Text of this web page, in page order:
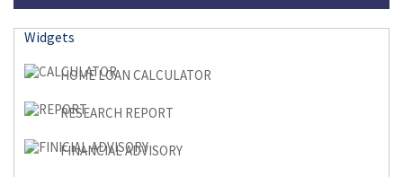
Widgets
HOME LOAN CALCULATOR
RESEARCH REPORT
FINANCIAL ADVISORY